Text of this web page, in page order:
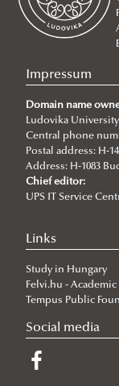
Impressum
Domain name
Ludovika
Central phone
Postal address: H-
Address: H-1083
Chief editor:
UPS IT Service
Links
Study in Hungary
Felvi.hu -
Tempus Public
Social media